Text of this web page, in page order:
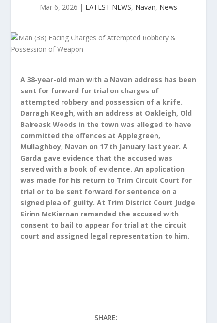
Mar 6, 2026 | LATEST NEWS, Navan, News
A 38-year-old man with a Navan address has been
sent for forward for trial on charges of
attempted robbery and possession of a knife.
Darragh Keogh, with an address at Oakleigh, Old
Balreask Woods in the town was alleged to have
committed the offences at Applegreen,
Mullaghboy, Navan on 17 th January last year. A
Garda gave evidence that the accused was
served with a book of evidence. An application
was made for his return to Trim Circuit Court for
trial or to be sent forward for sentence on a
signed plea of guilty. At Trim District Court Judge
Eirinn McKiernan remanded the accused with
consent to bail to appear for trial at the circuit
court and assigned legal representation to him.
SHARE: